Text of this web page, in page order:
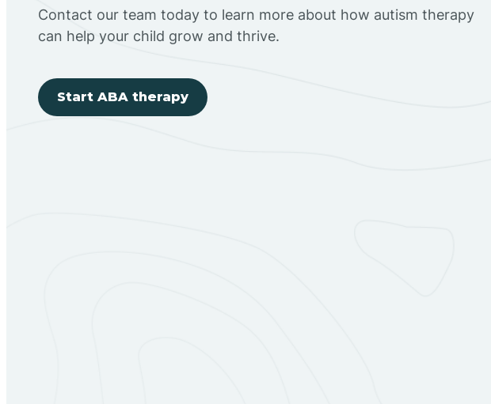
Contact our team today to learn more about how autism therapy
can help your child grow and thrive.
Start ABA therapy